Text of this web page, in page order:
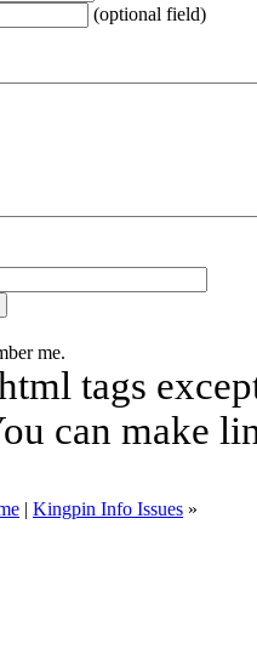
(optional field)
me.
tags
can make
| Kingpin Info Issues »